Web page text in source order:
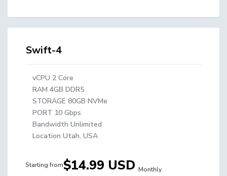
Swift-4
vCPU 2 Core
RAM 4GB DDR5
STORAGE 80GB NVMe
PORT 10 Gbps
Bandwidth Unlimited
Location Utah, USA
Starting from$14.99 USD Monthly